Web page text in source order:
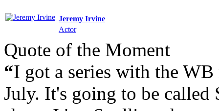
Jeremy Irvine
Actor
Quote of the Moment
“I got a series with the
July. It's going to be called